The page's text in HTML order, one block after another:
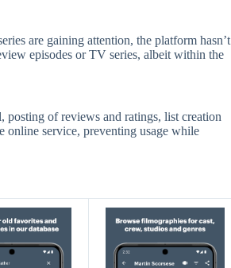
are gaining attention, the platform hasn’t
episodes or TV series, albeit within the
of reviews and ratings, list creation
online service, preventing usage while